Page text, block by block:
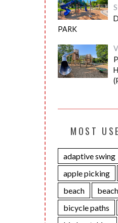
PARK
MOST
adaptive swing
apple picking
beach
bicycle paths